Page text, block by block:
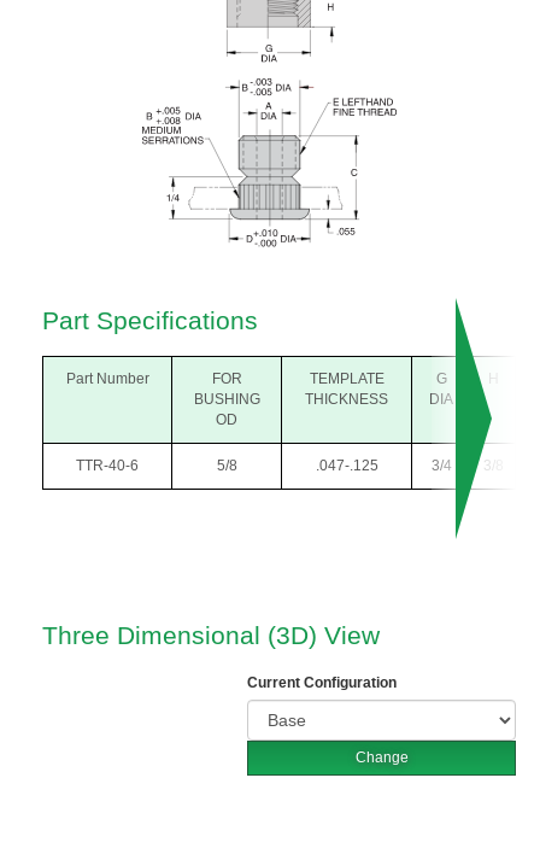
Part Specifications
Part Number
FOR
BUSHING
OD
TEMPLATE
THICKNESS
G
DIA
H
TTR-40-6 5/8 .047-.125 3/4 3/8
Three Dimensional (3D) View
Current Configuration
Change